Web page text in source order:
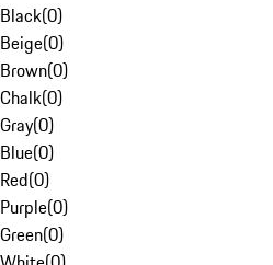
Black(0)
Beige(0)
Brown(0)
Chalk(0)
Gray(0)
Blue(0)
Red(0)
Purple(0)
Green(0)